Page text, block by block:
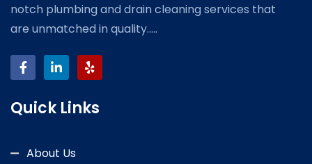
notch plumbing and drain cleaning services that
are unmatched in quality.....
Quick Links
About Us